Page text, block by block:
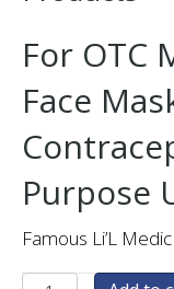
For OTC
Face
Purpose
Famous Li’L
HA4-